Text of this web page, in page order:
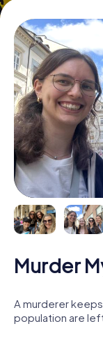
Murder
A murderer
population are